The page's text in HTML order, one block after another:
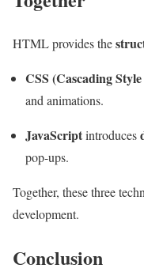
HTML provides the
CSS (Cascading Style
and animations.
JavaScriptintroduces
pop-ups.
Together, these three
development.
Conclusion